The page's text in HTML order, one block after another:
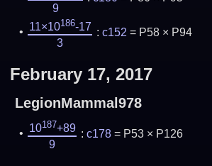
9
11×10186-17
3
: c152 = P58 × P94
February 17, 2017
LegionMammal978
10187+89
9
: c178= P53 × P126